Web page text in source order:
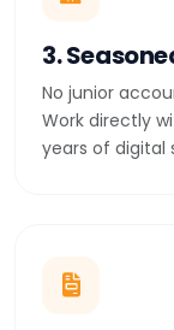
3.
No junior
Work directly
years of digital